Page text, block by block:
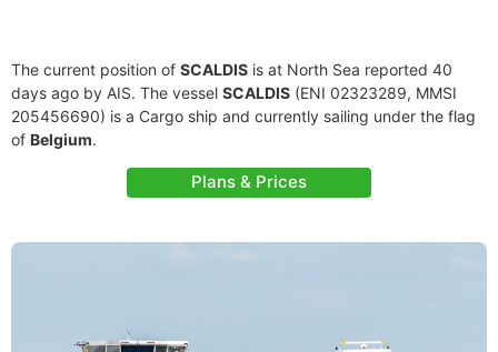
The current position of SCALDIS is at North Sea reported 40
days ago by AIS. The vessel SCALDIS (ENI 02323289, MMSI
205456690) is a Cargo ship and currently sailing under the flag
of Belgium.
Plans & Prices